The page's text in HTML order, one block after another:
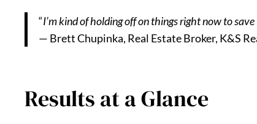
“I’m kind of holding off on things right now to
— Brett Chupinka, Real Estate Broker, K&S
Results at a Glance